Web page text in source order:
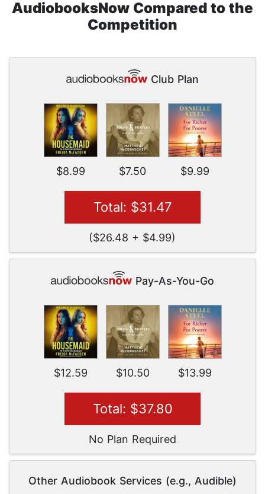
AudiobooksNow Compared to the
Competition
Club Plan
$8.99 $7.50 $9.99
Total: $31.47
($26.48 + $4.99)
Pay-As-You-Go
$12.59 $10.50 $13.99
Total: $37.80
No Plan Required
Other Audiobook Services (e.g., Audible)